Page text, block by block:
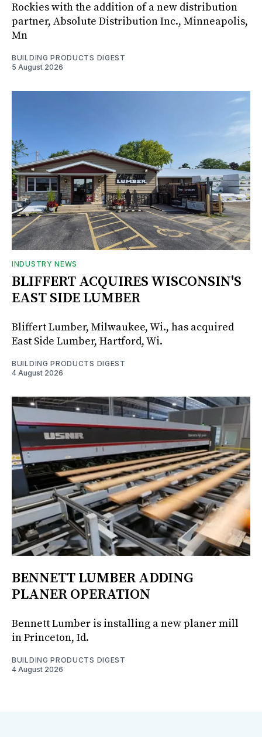
Rockies with the addition of a new distribution
partner, Absolute Distribution Inc., Minneapolis,
Mn
BUILDING PRODUCTS DIGEST
5 August 2026
INDUSTRY NEWS
BLIFFERT ACQUIRES WISCONSIN'S
EAST SIDE LUMBER
Bliffert Lumber, Milwaukee, Wi., has acquired
East Side Lumber, Hartford, Wi.
BUILDING PRODUCTS DIGEST
4 August 2026
BENNETT LUMBER ADDING
PLANER OPERATION
Bennett Lumber is installing a new planer mill
in Princeton, Id.
BUILDING PRODUCTS DIGEST
4 August 2026